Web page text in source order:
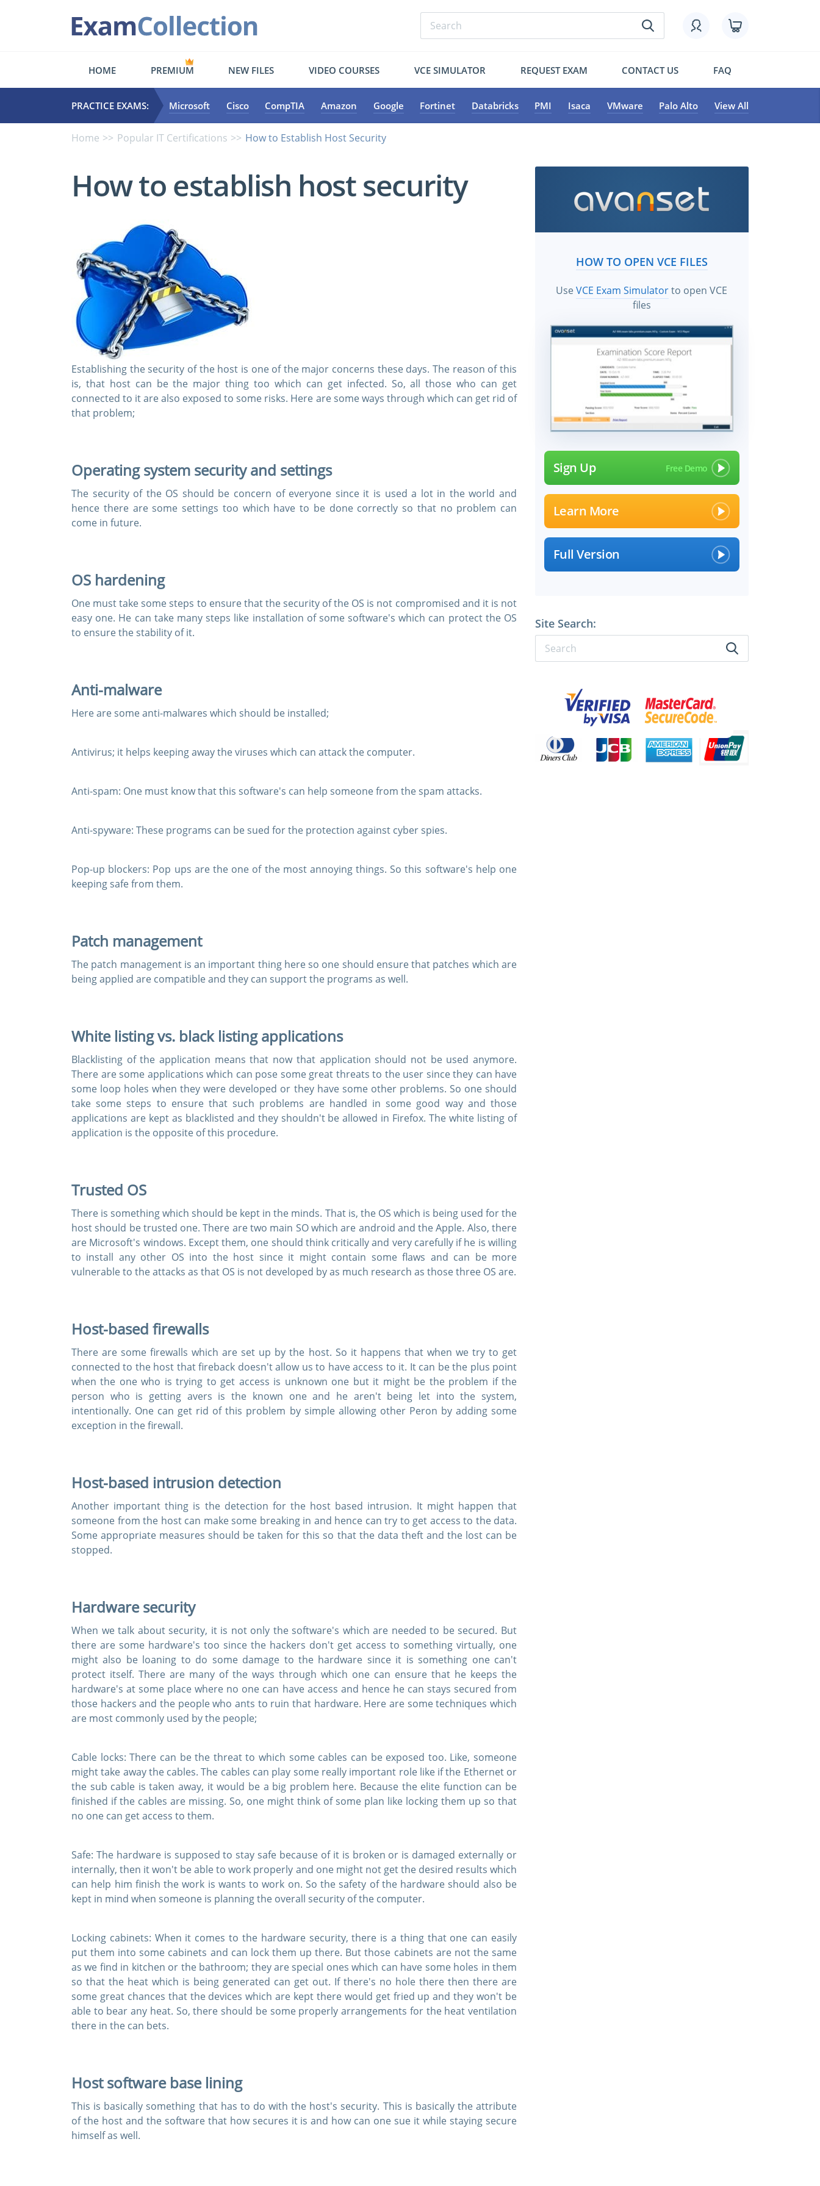
SPECIAL OFFER:GET 10% OFF
Up-to-Date Exam Study Material - Verified by Experts
Instant Downloads
A Confirmation Link will be sent to this email address to verify your login
HOME PREMIUM NEW FILES VIDEO COURSES VCE SIMULATOR REQUEST EXAM CONTACT US FAQ
PRACTICE EXAMS: Microsoft Cisco CompTIA Amazon Google Fortinet Databricks PMI Isaca VMware Palo Alto View All
Home Popular IT Certifications How to Establish Host Security
How to establish host security
Establishing the security of the host is one of the major concerns these days. The reason of this
is, that host can be the major thing too which can get infected. So, all those who can get
connected to it are also exposed to some risks. Here are some ways through which can get rid of
that problem;
Operating system security and settings
The security of the OS should be concern of everyone since it is used a lot in the world and
hence there are some settings too which have to be done correctly so that no problem can
come in future.
OS hardening
One must take some steps to ensure that the security of the OS is not compromised and it is not
easy one. He can take many steps like installation of some software's which can protect the OS
to ensure the stability of it.
Anti-malware
Here are some anti-malwares which should be installed;
Antivirus; it helps keeping away the viruses which can attack the computer.
Anti-spam: One must know that this software's can help someone from the spam attacks.
Anti-spyware: These programs can be sued for the protection against cyber spies.
Pop-up blockers: Pop ups are the one of the most annoying things. So this software's help one
keeping safe from them.
Patch management
The patch management is an important thing here so one should ensure that patches which are
being applied are compatible and they can support the programs as well.
White listing vs. black listing applications
Blacklisting of the application means that now that application should not be used anymore.
There are some applications which can pose some great threats to the user since they can have
some loop holes when they were developed or they have some other problems. So one should
take some steps to ensure that such problems are handled in some good way and those
applications are kept as blacklisted and they shouldn't be allowed in Firefox. The white listing of
application is the opposite of this procedure.
Trusted OS
There is something which should be kept in the minds. That is, the OS which is being used for the
host should be trusted one. There are two main SO which are android and the Apple. Also, there
are Microsoft's windows. Except them, one should think critically and very carefully if he is willing
to install any other OS into the host since it might contain some flaws and can be more
vulnerable to the attacks as that OS is not developed by as much research as those three OS are.
Host-based firewalls
There are some firewalls which are set up by the host. So it happens that when we try to get
connected to the host that fireback doesn't allow us to have access to it. It can be the plus point
when the one who is trying to get access is unknown one but it might be the problem if the
person who is getting avers is the known one and he aren't being let into the system,
intentionally. One can get rid of this problem by simple allowing other Peron by adding some
exception in the firewall.
Host-based intrusion detection
Another important thing is the detection for the host based intrusion. It might happen that
someone from the host can make some breaking in and hence can try to get access to the data.
Some appropriate measures should be taken for this so that the data theft and the lost can be
stopped.
Hardware security
When we talk about security, it is not only the software's which are needed to be secured. But
there are some hardware's too since the hackers don't get access to something virtually, one
might also be loaning to do some damage to the hardware since it is something one can't
protect itself. There are many of the ways through which one can ensure that he keeps the
hardware's at some place where no one can have access and hence he can stays secured from
those hackers and the people who ants to ruin that hardware. Here are some techniques which
are most commonly used by the people;
Cable locks: There can be the threat to which some cables can be exposed too. Like, someone
might take away the cables. The cables can play some really important role like if the Ethernet or
the sub cable is taken away, it would be a big problem here. Because the elite function can be
finished if the cables are missing. So, one might think of some plan like locking them up so that
no one can get access to them.
Safe: The hardware is supposed to stay safe because of it is broken or is damaged externally or
internally, then it won't be able to work properly and one might not get the desired results which
can help him finish the work is wants to work on. So the safety of the hardware should also be
kept in mind when someone is planning the overall security of the computer.
Locking cabinets: When it comes to the hardware security, there is a thing that one can easily
put them into some cabinets and can lock them up there. But those cabinets are not the same
as we find in kitchen or the bathroom; they are special ones which can have some holes in them
so that the heat which is being generated can get out. If there's no hole there then there are
some great chances that the devices which are kept there would get fried up and they won't be
able to bear any heat. So, there should be some properly arrangements for the heat ventilation
there in the can bets.
Host software base lining
This is basically something that has to do with the host's security. This is basically the attribute
of the host and the software that how secures it is and how can one sue it while staying secure
himself as well.
HOW TO OPEN VCE FILES
UseVCE Exam Simulatorto open VCE
files
Sign Up
Learn More
Full Version
Site Search: